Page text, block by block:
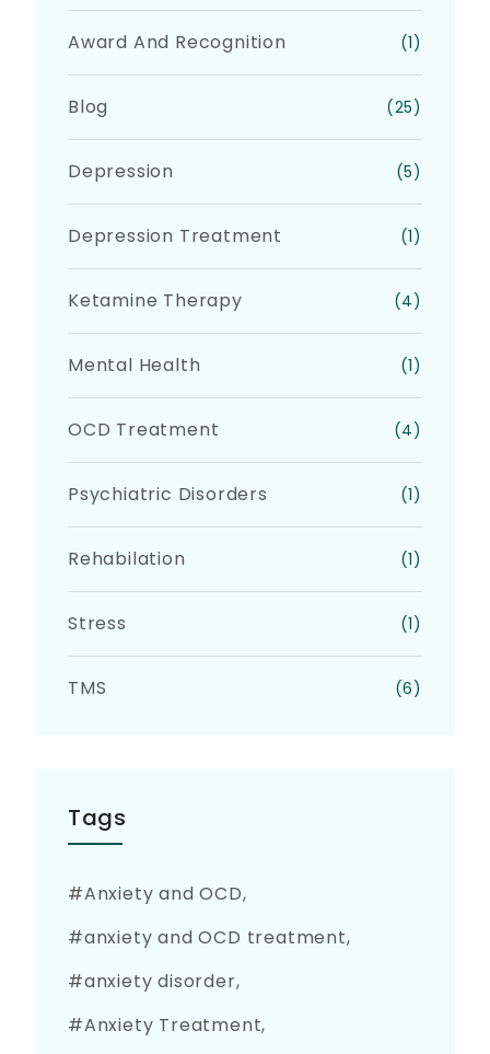
Award And Recognition (1)
Blog (25)
Depression (5)
Depression Treatment (1)
Ketamine Therapy (4)
Mental Health (1)
OCD Treatment (4)
Psychiatric Disorders (1)
Rehabilation (1)
Stress (1)
TMS (6)
Tags
Anxiety and OCD
anxiety and OCD treatment
anxiety disorder
Anxiety Treatment